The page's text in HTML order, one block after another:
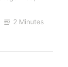
2 Minutes